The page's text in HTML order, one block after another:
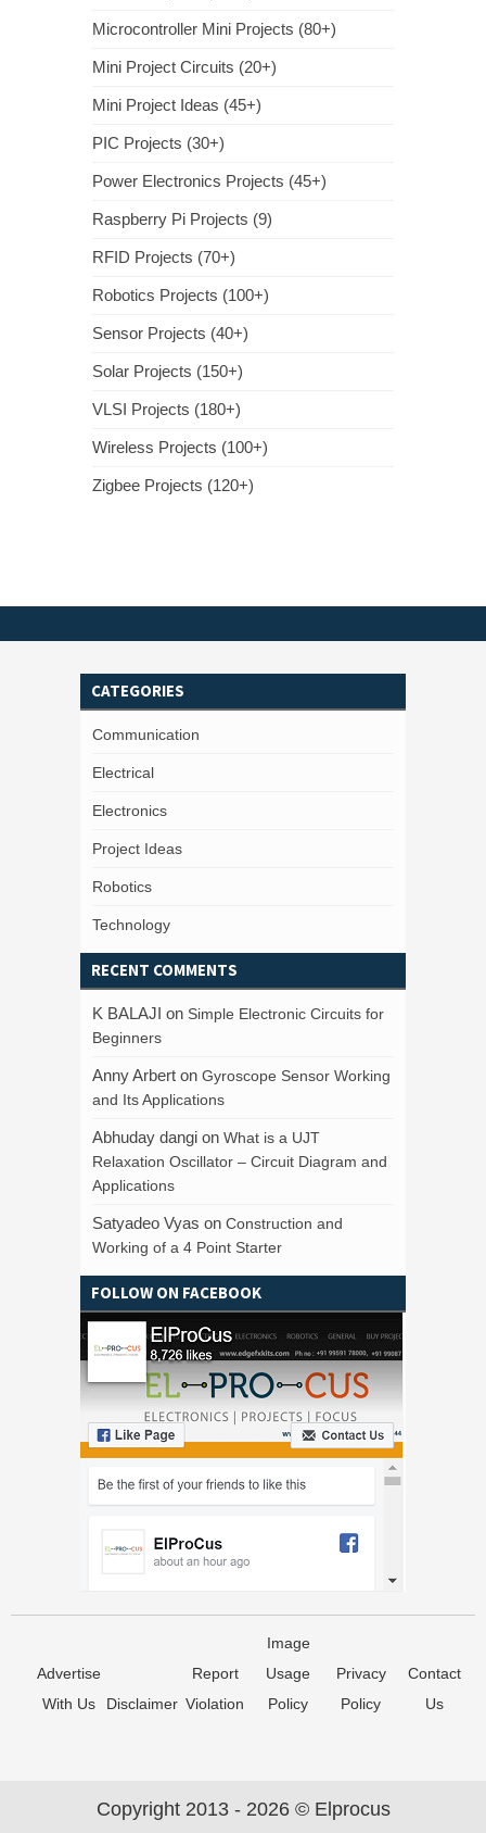
Microcontroller Mini Projects (80+)
Mini Project Circuits (20+)
Mini Project Ideas (45+)
PIC Projects (30+)
Power Electronics Projects (45+)
Raspberry Pi Projects (9)
RFID Projects (70+)
Robotics Projects (100+)
Sensor Projects (40+)
Solar Projects (150+)
VLSI Projects (180+)
Wireless Projects (100+)
Zigbee Projects (120+)
CATEGORIES
Communication
Electrical
Electronics
Project Ideas
Robotics
Technology
RECENT COMMENTS
K BALAJI on Simple Electronic Circuits for
Beginners
Anny Arbert on Gyroscope Sensor Working
and Its Applications
Abhuday dangi on What is a UJT
Relaxation Oscillator – Circuit Diagram and
Applications
Satyadeo Vyas on Construction and
Working of a 4 Point Starter
FOLLOW ON FACEBOOK
Advertise
With Us
Disclaimer
Report
Violation
Image
Usage
Policy
Privacy
Policy
Contact
Us
Copyright 2013 - 2026 © Elprocus